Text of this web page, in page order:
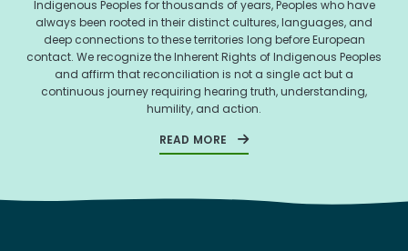
Indigenous Peoples for thousands of years, Peoples who have
always been rooted in their distinct cultures, languages, and
deep connections to these territories long before European
contact. We recognize the Inherent Rights of Indigenous Peoples
and affirm that reconciliation is not a single act but a
continuous journey requiring hearing truth, understanding,
humility, and action.
READ MORE